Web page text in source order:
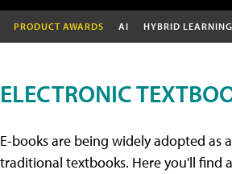
PRODUCT AWARDS AI HYBRID LEARNING
ELECTRONIC
E-books are being widely adopted as
traditional textbooks. Here you'll find